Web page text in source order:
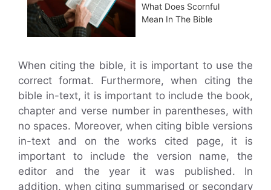
What Does Scornful
Mean In The Bible
When citing the bible, it is important to use the
correct format. Furthermore, when citing the
bible in-text, it is important to include the book,
chapter and verse number in parentheses, with
no spaces. Moreover, when citing bible versions
in-text and on the works cited page, it is
important to include the version name, the
editor and the year it was published. In
addition, when citing summarised or secondary